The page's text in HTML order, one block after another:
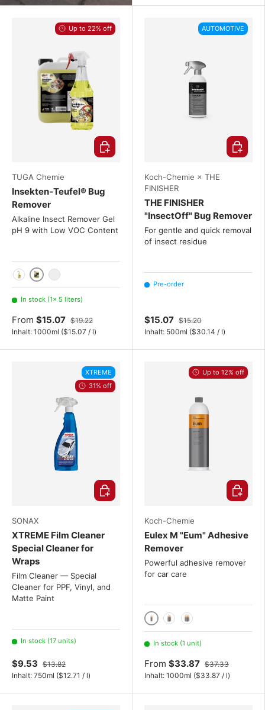
Up to 22% off
TUGA Chemie
Insekten-Teufel® Bug
Remover
Alkaline Insect Remover Gel
pH 9 with Low VOC Content
1000 ml / 1 liter
5 liters20 Liter
In stock (1× 5 liters)
From $15.07 $19.22
Inhalt: 1000ml Unit price
($15.07 / l)
Choose options
AUTOMOTIVE
Koch-Chemie × THE
FINISHER
THE FINISHER
"InsectOff" Bug Remover
For gentle and quick removal
of insect residue
Pre-order
$15.07 $15.20
Inhalt: 500ml Unit price
($30.14 / l)
Choose
XTREME
31% off
SONAX
XTREME Film Cleaner
Special Cleaner for
Wraps
Film Cleaner — Special
Cleaner for PPF, Vinyl, and
Matte Paint
In stock (17 units)
$9.53 $13.82
Inhalt: 750ml Unit price
($12.71 / l)
Choose options
Up to 12% off
Koch-Chemie
Eulex M "Eum" Adhesive
Remover
Powerful adhesive remover
for car care
1000 ml / 1 liter
2x 1000ml
3x 1000ml
In stock (1 unit)
From $33.87 $37.33
Inhalt: 1000ml Unit price
($33.87 / l)
Choose